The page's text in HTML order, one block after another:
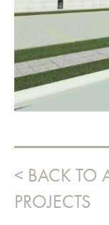
BACK TO
PROJECTS